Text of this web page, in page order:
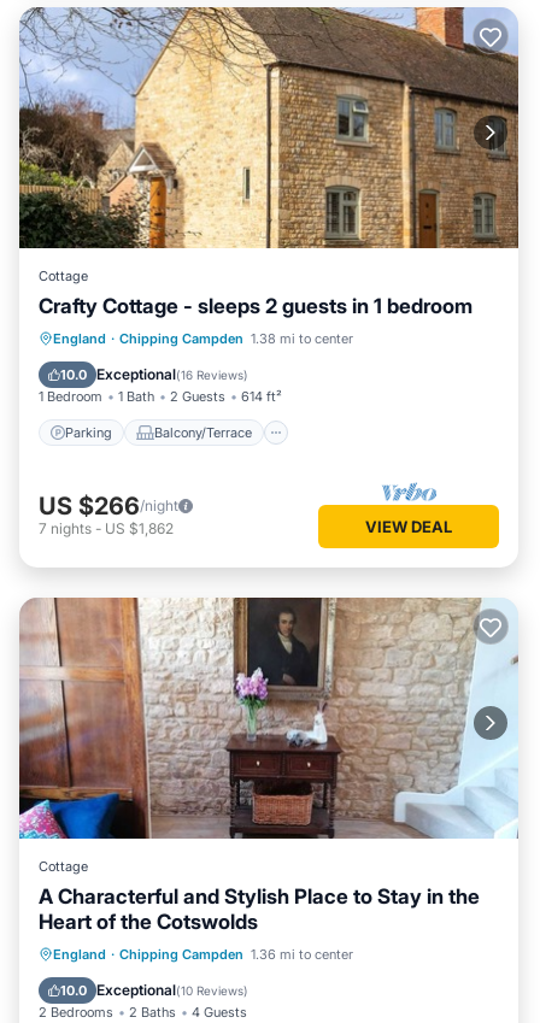
Cottage
Crafty Cottage - sleeps 2 guests in 1 bedroom
England · Chipping Campden 1.38 mi to center
10.0 Exceptional(16 Reviews)
1 Bedroom 1 Bath 2 Guests 614 ft²
Parking Balcony/Terrace
Parking Balcony/Terrace
Internet
US $266/night
7 nights - US $1,862 VIEW DEAL
Cottage
A Characterful and Stylish Place to Stay in the
Heart of the Cotswolds
England · Chipping Campden 1.36 mi to center
10.0 Exceptional(10 Reviews)
2 Bedrooms 2 Baths 4 Guests
Parking Balcony/Terrace
Internet